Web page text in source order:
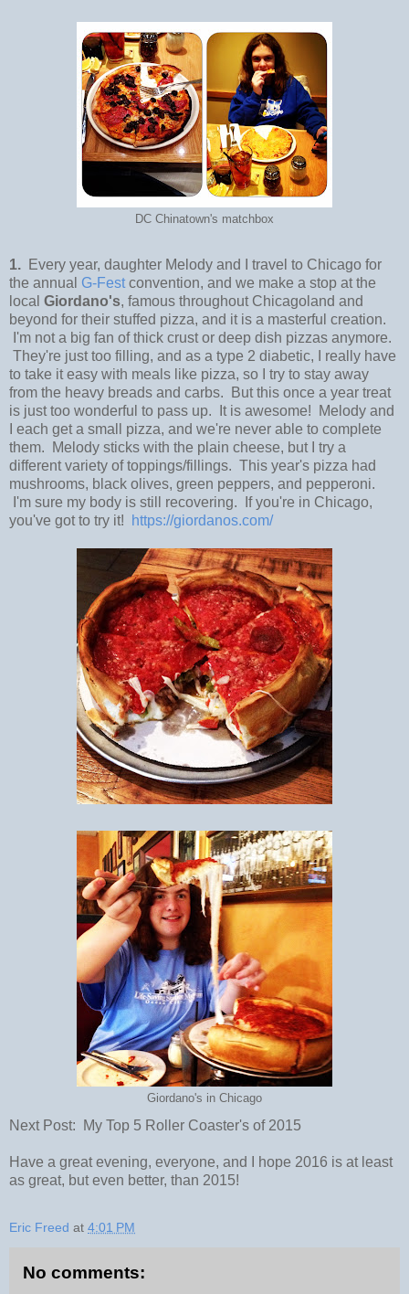
DC Chinatown's matchbox
1. Every year, daughter Melody and I travel to Chicago for
the annual G-Fest convention, and we make a stop at the
local Giordano's, famous throughout Chicagoland and
beyond for their stuffed pizza, and it is a masterful creation.
I'm not a big fan of thick crust or deep dish pizzas anymore.
They're just too filling, and as a type 2 diabetic, I really have
to take it easy with meals like pizza, so I try to stay away
from the heavy breads and carbs. But this once a year treat
is just too wonderful to pass up. It is awesome! Melody and
I each get a small pizza, and we're never able to complete
them. Melody sticks with the plain cheese, but I try a
different variety of toppings/fillings. This year's pizza had
mushrooms, black olives, green peppers, and pepperoni.
I'm sure my body is still recovering. If you're in Chicago,
you've got to try it!
https://giordanos.com/
Giordano's in Chicago
Next Post: My Top 5 Roller Coaster's of 2015
Have a great evening, everyone, and I hope 2016 is at least
as great, but even better, than 2015!
Eric Freed at 4:01 PM
No comments: